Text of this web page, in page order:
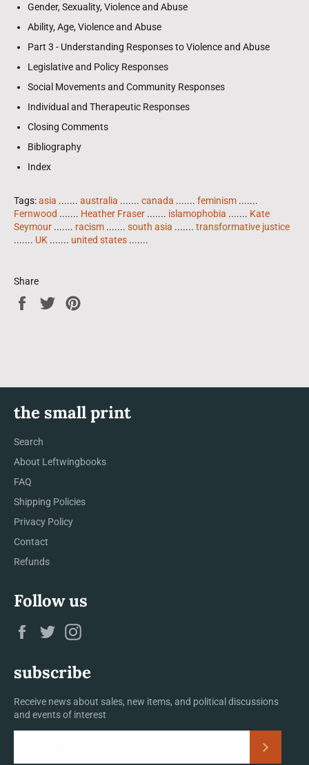
Gender, Sexuality, Violence and Abuse
Ability, Age, Violence and Abuse
Part 3 - Understanding Responses to Violence and Abuse
Legislative and Policy Responses
Social Movements and Community Responses
Individual and Therapeutic Responses
Closing Comments
Bibliography
Index
Tags:asia ....... australia ....... canada ....... feminism .......
Fernwood ....... Heather Fraser ....... islamophobia ....... Kate
Seymour ....... racism ....... south asia ....... transformative justice
....... UK ....... united states .......
Share
Share
on
Tweet
the small print
Search
About Leftwingbooks
FAQ
Shipping Policies
Privacy Policy
Contact
Refunds
Follow us
Facebook
Twitter
subscribe
Receive news about sales, new items, and political discussions
and events of interest